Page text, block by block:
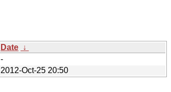
Date ↓
-
2012-Oct-25 20:50